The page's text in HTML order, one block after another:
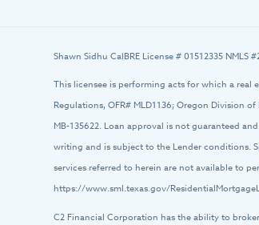
Shawn Sidhu CalBRE License # 01512335 NMLS
This licensee is performing acts for which a real
Regulations, OFR# MLD1136; Oregon Division
MB-135622. Loan approval is not guaranteed
writing and is subject to the Lender conditions.
services referred to herein are not available to
https://www.sml.texas.gov/
C2 Financial Corporation has the ability to